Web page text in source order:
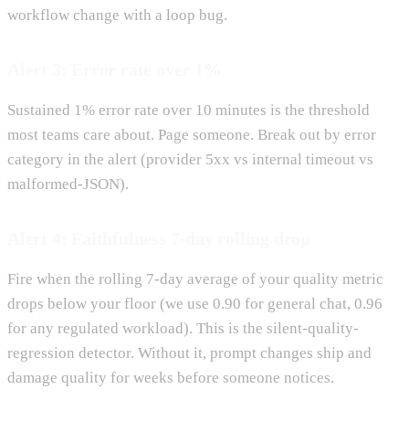
workflow change with a loop bug.
Sustained 1% error rate over 10 minutes is the threshold
most teams care about. Page someone. Break out by error
category in the alert (provider 5xx vs internal timeout vs
malformed-JSON).
Fire when the rolling 7-day average of your quality metric
drops below your floor (we use 0.90 for general chat, 0.96
for any regulated workload). This is the silent-quality-
regression detector. Without it, prompt changes ship and
damage quality for weeks before someone notices.